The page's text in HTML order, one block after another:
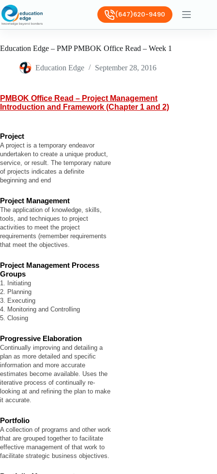
(647)620-9490
Education Edge – PMP PMBOK Office Read – Week 1
Education Edge September 28, 2016
PMBOK Office Read – Project Management
Introduction and Framework (Chapter 1 and 2)
Project
A project is a temporary endeavor
undertaken to create a unique product,
service, or result. The temporary nature
of projects indicates a definite
beginning and end
Project Management
The application of knowledge, skills,
tools, and techniques to project
activities to meet the project
requirements (remember requirements
that meet the objectives.
Project Management Process
Groups
1. Initiating
2. Planning
3. Executing
4. Monitoring and Controlling
5. Closing
Progressive Elaboration
Continually improving and detailing a
plan as more detailed and specific
information and more accurate
estimates become available. Uses the
iterative process of continually re-
looking at and refining the plan to make
it accurate.
Portfolio
A collection of programs and other work
that are grouped together to facilitate
effective management of that work to
facilitate strategic business objectives.